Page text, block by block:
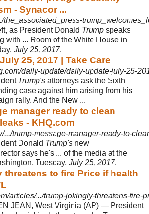
- Synacor ...
the_associated_press-
as President Donald Trump speaks
with ... Room of the White House in
July 25, 2017.
25, 2017 | Take Care
daily-update/daily-update-july-25-
Trump's attorneys ask the Sixth
case against him arising from his
rally. And the New ...
manager ready to clean
- KHQ.com
.../trump-message-manager-ready-to-
Donald Trump's new
says he's ... of the media at the
Tuesday, July 25, 2017.
threatens to fire Price if health
articles/.../trump-jokingly-threatens-fire-
JEAN, West Virginia (AP) — President